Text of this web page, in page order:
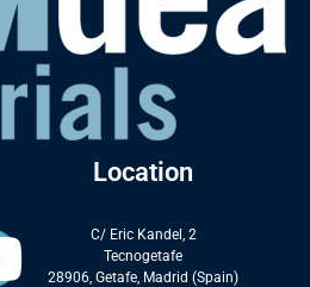
Location
C/ Eric Kandel, 2
Tecnogetafe
28906, Getafe, Madrid (Spain)